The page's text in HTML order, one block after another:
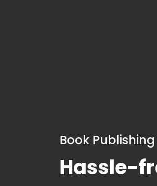
Book
Hassle-